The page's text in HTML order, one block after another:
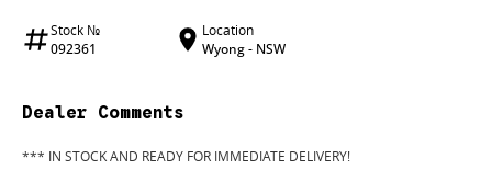
Stock №
092361
Location
Wyong - NSW
Dealer Comments
*** IN STOCK AND READY FOR IMMEDIATE DELIVERY!